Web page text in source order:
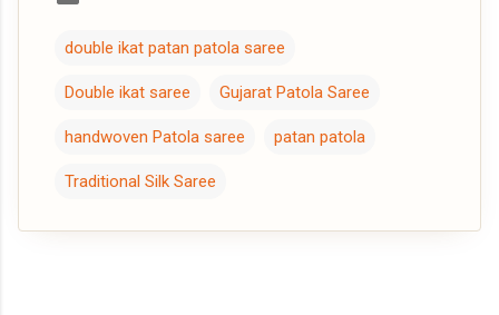
double ikat patan patola saree
Double ikat saree Gujarat Patola Saree
handwoven Patola saree patan patola
Traditional Silk Saree